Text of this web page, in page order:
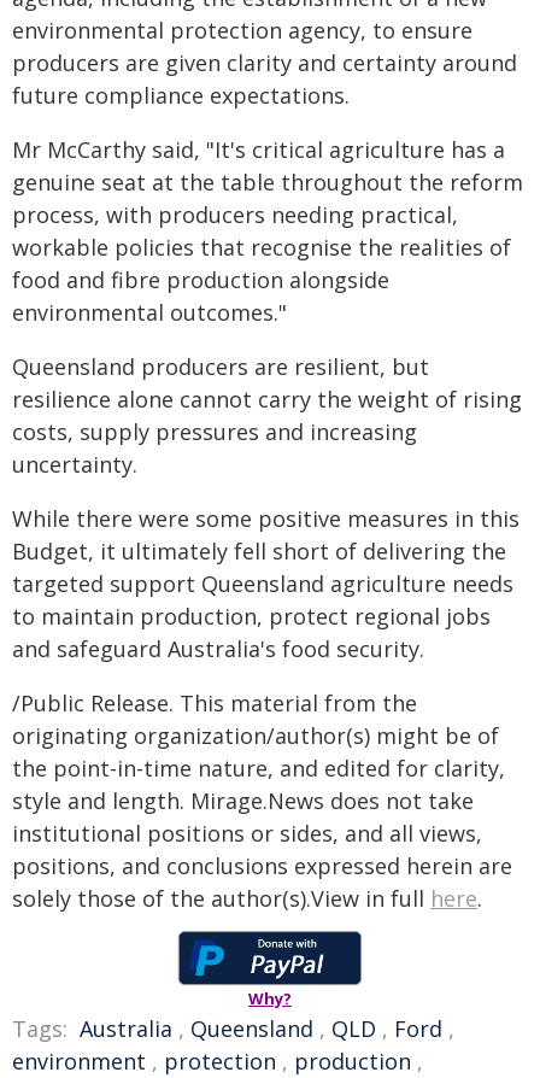
environmental protection agency, to ensure
producers are given clarity and certainty around
future compliance expectations.
Mr McCarthy said, "It's critical agriculture has a
genuine seat at the table throughout the reform
process, with producers needing practical,
workable policies that recognise the realities of
food and fibre production alongside
environmental outcomes."
Queensland producers are resilient, but
resilience alone cannot carry the weight of rising
costs, supply pressures and increasing
uncertainty.
While there were some positive measures in this
Budget, it ultimately fell short of delivering the
targeted support Queensland agriculture needs
to maintain production, protect regional jobs
and safeguard Australia's food security.
/Public Release. This material from the
originating organization/author(s) might be of
the point-in-time nature, and edited for clarity,
style and length. Mirage.News does not take
institutional positions or sides, and all views,
positions, and conclusions expressed herein are
solely those of the author(s).View in full here.
Why?
Tags: Australia , Queensland , QLD , Ford ,
environment , protection , production ,